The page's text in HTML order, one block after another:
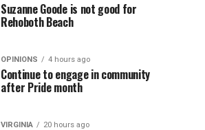
Suzanne Goode is not good for
Rehoboth Beach
OPINIONS 4 hours ago
Continue to engage in community
after Pride month
VIRGINIA 20 hours ago